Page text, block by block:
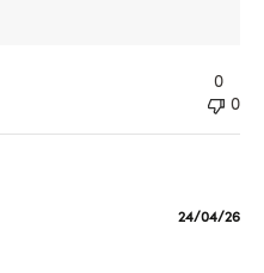
0
0
Published
24/04/26